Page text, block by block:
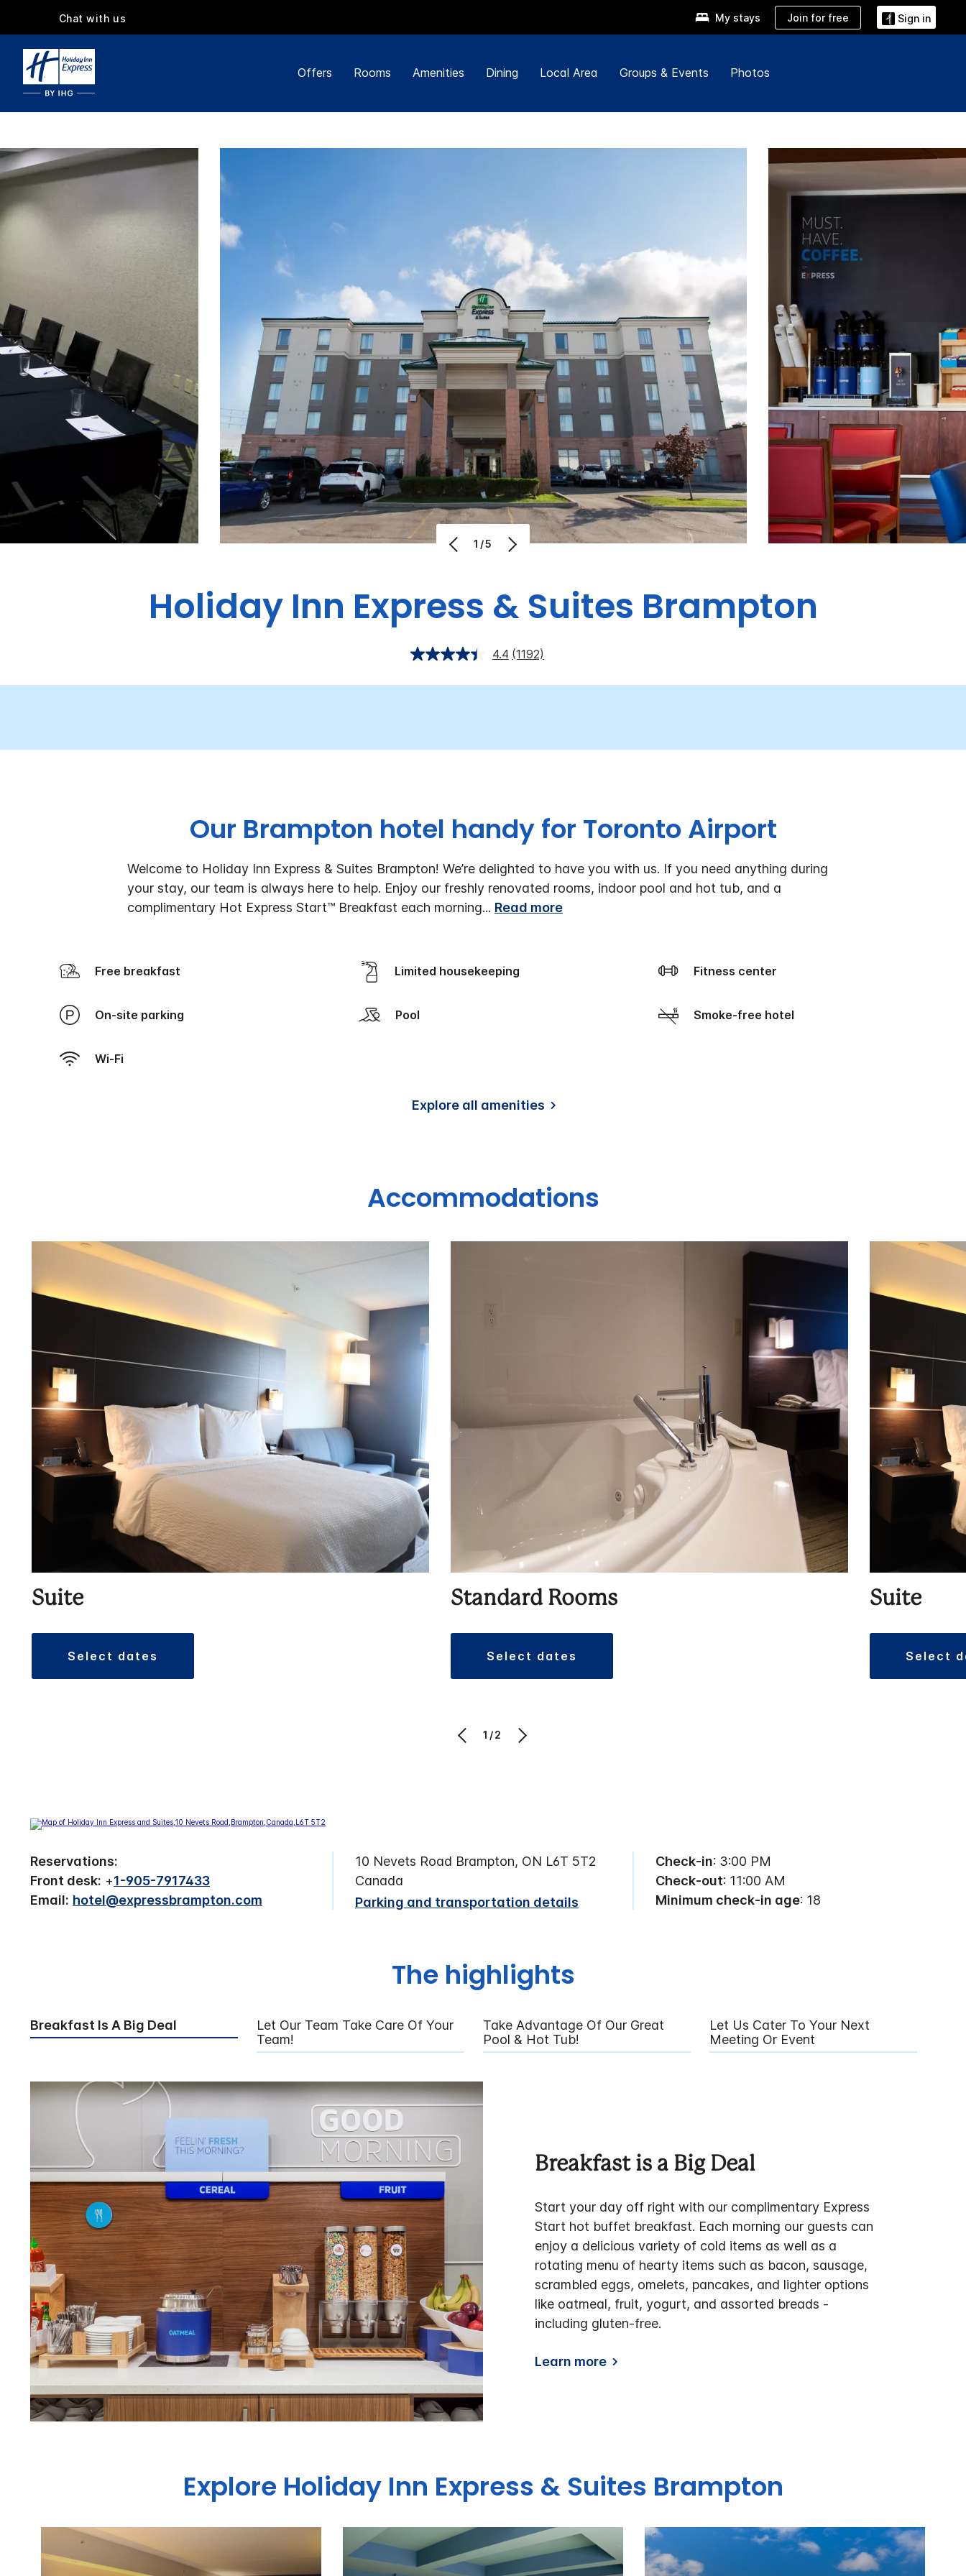
Chat with us My stays Join for free Sign in
Offers Rooms Amenities Dining Local Area Groups & Events Photos
1/5
Holiday Inn Express & Suites Brampton
4.4 (1192)
Our Brampton hotel handy for Toronto Airport
Welcome to Holiday Inn Express & Suites Brampton! We’re delighted to have you with us. If you need anything during
your stay, our team is always here to help. Enjoy our freshly renovated rooms, indoor pool and hot tub, and a
complimentary Hot Express Start™ Breakfast each morning... Read more
Free breakfast Limited housekeeping Fitness center
On-site parking Pool Smoke-free hotel
Wi-Fi
Explore all amenities
Accommodations
Suite
select dates
Standard Rooms
select dates
Suite
select
1/2
Reservations:
Front desk: +1-905-7917433
Email: hotel@expressbrampton.com
10 Nevets Road Brampton, ON L6T 5T2
Canada
Parking and transportation details
Check-in: 3:00 PM
Check-out: 11:00 AM
Minimum check-in age: 18
The highlights
Breakfast Is A Big Deal
Let Our Team Take Care Of Your
Team!
Take Advantage Of Our Great
Pool & Hot Tub!
Let Us Cater To Your Next
Meeting Or Event
Breakfast is a Big Deal
Start your day off right with our complimentary Express
Start hot buffet breakfast. Each morning our guests can
enjoy a delicious variety of cold items as well as a
rotating menu of hearty items such as bacon, sausage,
scrambled eggs, omelets, pancakes, and lighter options
like oatmeal, fruit, yogurt, and assorted breads -
including gluten-free.
Learn more
Explore Holiday Inn Express & Suites Brampton